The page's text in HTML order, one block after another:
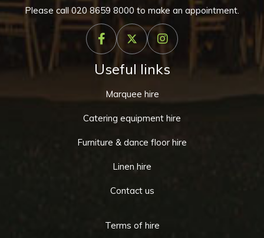
Please call020 8659 8000 to make an appointment.
Useful links
Marquee hire
Catering equipment hire
Furniture & dance floor hire
Linen hire
Contact us
Terms of hire